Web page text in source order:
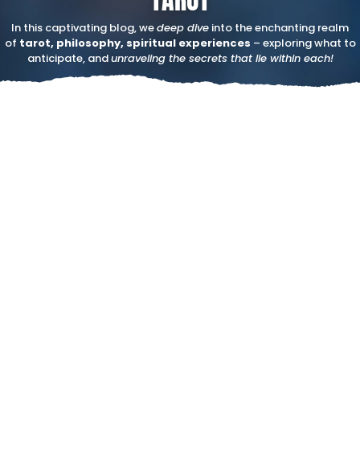
In this captivating blog, wedeep dive into the enchanting realm
of tarot, philosophy, spiritual experiences – exploring what to
anticipate, andunraveling the secrets that lie within each!